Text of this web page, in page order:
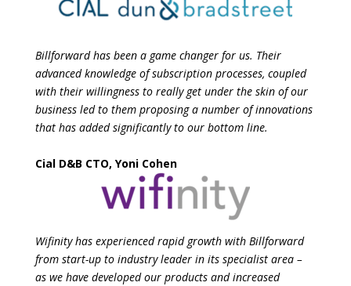
Billforward has been a game changer for us. Their
advanced knowledge of subscription processes, coupled
with their willingness to really get under the skin of our
business led to them proposing a number of innovations
that has added significantly to our bottom line.
Cial D&B CTO, Yoni Cohen
Wifinity has experienced rapid growth with Billforward
from start-up to industry leader in its specialist area –
as we have developed our products and increased